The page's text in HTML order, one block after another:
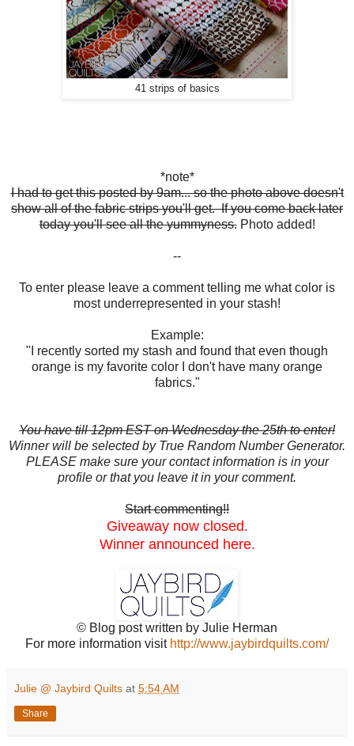
41 strips of basics
*note*
I had to get this posted by 9am... so the photo above doesn't
show all of the fabric strips you'll get. If you come back later
today you'll see all the yummyness.Photo added!
--
To enter please leave a comment telling me what color is
most underrepresented in your stash!
Example:
"I recently sorted my stash and found that even though
orange is my favorite color I don't have many orange
fabrics."
You have till 12pm EST on Wednesday the 25th to enter!
Winner will be selected by True Random Number Generator.
PLEASE make sure your contact information is in your
profile or that you leave it in your comment.
Start commenting!!
Giveaway now closed.
Winner announced here.
© Blog post written by Julie Herman
For more information visit http://www.jaybirdquilts.com/
Julie @ Jaybird Quilts at 5:54 AM
Share